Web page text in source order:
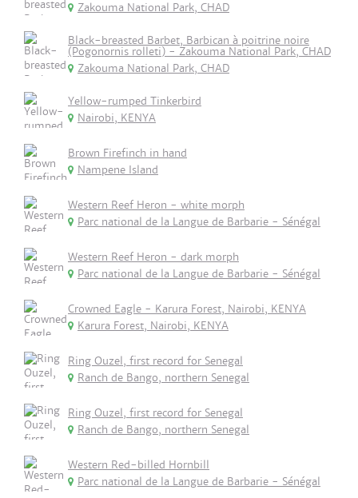
Zakouma National Park, CHAD
Black-breasted Barbet, Barbican à poitrine noire
(Pogonornis rolleti) - Zakouma National Park, CHAD
Zakouma National Park, CHAD
Yellow-rumped Tinkerbird
Nairobi, KENYA
Brown Firefinch in hand
Nampene Island
Western Reef Heron - white morph
Parc national de la Langue de Barbarie - Sénégal
Western Reef Heron - dark morph
Parc national de la Langue de Barbarie - Sénégal
Crowned Eagle - Karura Forest, Nairobi, KENYA
Karura Forest, Nairobi, KENYA
Ring Ouzel, first record for Senegal
Ranch de Bango, northern Senegal
Ring Ouzel, first record for Senegal
Ranch de Bango, northern Senegal
Western Red-billed Hornbill
Parc national de la Langue de Barbarie - Sénégal